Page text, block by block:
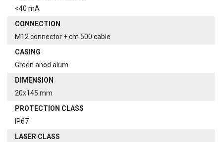
<40 mA
CONNECTION
M12 connector + cm 500 cable
CASING
Green anod.alum.
DIMENSION
20x145 mm
PROTECTION CLASS
IP67
LASER CLASS